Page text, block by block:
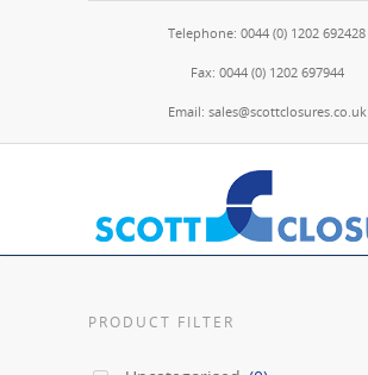
Telephone: 0044 (0) 1202 692428
Fax: 0044 (0) 1202 697944
Email: sales@scottclosures.co.uk
PRODUCT FILTER